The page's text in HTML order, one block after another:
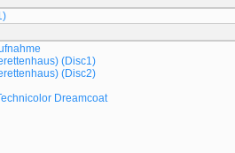
(Disc1)
(Disc2)
Dreamcoat